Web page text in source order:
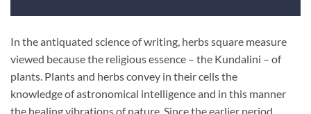
In the antiquated science of writing, herbs square measure
viewed because the religious essence – the Kundalini – of
plants. Plants and herbs convey in their cells the
knowledge of astronomical intelligence and in this manner
the healing vibrations of nature. Since the earlier period,